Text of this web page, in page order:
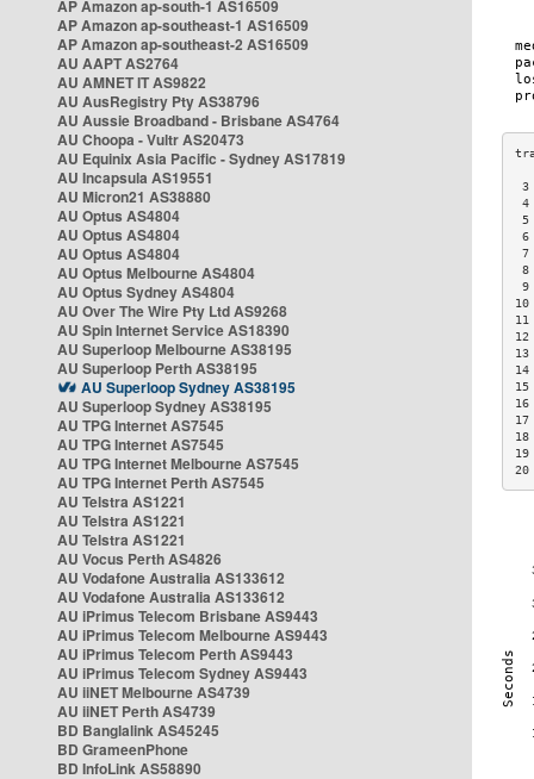
AP Amazon ap-south-1 AS16509
AP Amazon ap-southeast-1 AS16509
AP Amazon ap-southeast-2 AS16509
AU AAPT AS2764
AU AMNET IT AS9822
AU AusRegistry Pty AS38796
AU Aussie Broadband - Brisbane AS4764
AU Choopa - Vultr AS20473
AU Equinix Asia Pacific - Sydney AS17819
AU Incapsula AS19551
AU Micron21 AS38880
AU Optus AS4804
AU Optus AS4804
AU Optus AS4804
AU Optus Melbourne AS4804
AU Optus Sydney AS4804
AU Over The Wire Pty Ltd AS9268
AU Spin Internet Service AS18390
AU Superloop Melbourne AS38195
AU Superloop Perth AS38195
AU Superloop Sydney AS38195
AU Superloop Sydney AS38195
AU TPG Internet AS7545
AU TPG Internet AS7545
AU TPG Internet Melbourne AS7545
AU TPG Internet Perth AS7545
AU Telstra AS1221
AU Telstra AS1221
AU Telstra AS1221
AU Vocus Perth AS4826
AU Vodafone Australia AS133612
AU Vodafone Australia AS133612
AU iPrimus Telecom Brisbane AS9443
AU iPrimus Telecom Melbourne AS9443
AU iPrimus Telecom Perth AS9443
AU iPrimus Telecom Sydney AS9443
AU iiNET Melbourne AS4739
AU iiNET Perth AS4739
BD Banglalink AS45245
BD GrameenPhone
BD InfoLink AS58890
3
4
5
6
7
8
9